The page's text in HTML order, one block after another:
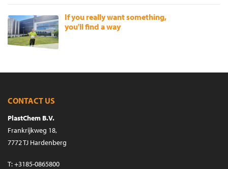
If you really want something,
you'll find a way
CONTACT US
PlastChem B.V.
Frankrijkweg 18,
7772 TJ Hardenberg
T:+3185-0865800